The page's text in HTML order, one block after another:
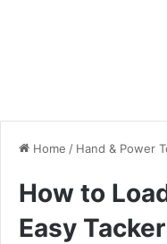
Home / Hand & Power
How to
Easy